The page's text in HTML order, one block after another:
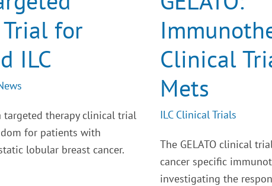
for
ILC
targeted therapy clinical trial
for patients with
lobular breast cancer.
Clinical
Mets
ILC Clinical Trials
The GELATO clinical
cancer specific
investigating the
ILC